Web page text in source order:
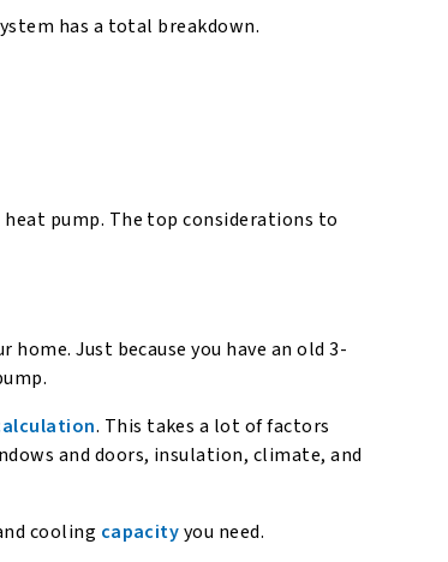
has a total breakdown.
pump. The top considerations to
Just because you have an old 3-
. This takes a lot of factors
and doors, insulation, climate, and
cooling capacityyou need.